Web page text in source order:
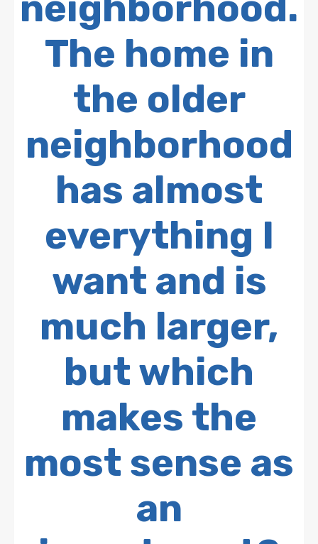
The home in
the older
neighborhood
has almost
everything I
want and is
much larger,
but which
makes the
most sense as
an